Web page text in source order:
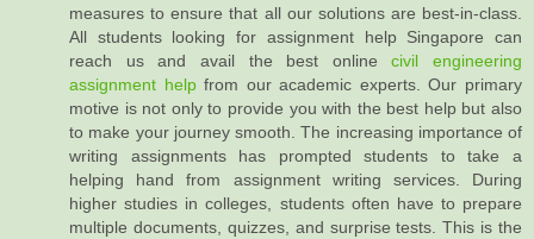
measures to ensure that all our solutions are best-in-class.
All students looking for assignment help Singapore can
reach us and avail the best onlinecivil engineering
assignment helpfrom our academic experts. Our primary
motive is not only to provide you with the best help but also
to make your journey smooth. The increasing importance of
writing assignments has prompted students to take a
helping hand from assignment writing services. During
higher studies in colleges, students often have to prepare
multiple documents, quizzes, and surprise tests. This is the